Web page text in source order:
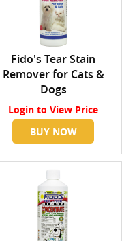
Fido's Tear Stain
Remover for Cats &
Dogs
Login to View Price
BUY NOW